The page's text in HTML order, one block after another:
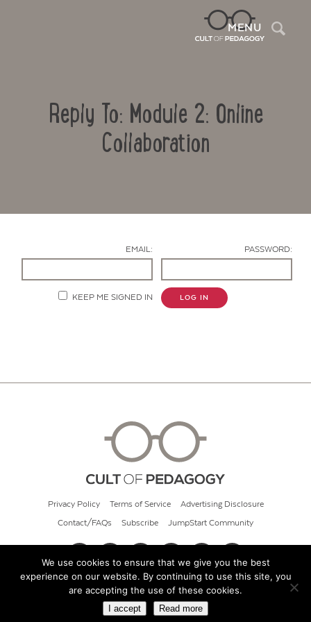
MENU
Reply To: Module 2: Online
Collaboration
EMAIL: PASSWORD:
KEEP ME SIGNED IN LOG IN
Privacy Policy Terms of Service Advertising Disclosure
Contact/FAQs Subscribe JumpStart Community
© 2026 Cult of Pedagogy
We use cookies to ensure that we give you the best
experience on our website. By continuing to use this site, you
are accepting the use of these cookies.
I accept Read more